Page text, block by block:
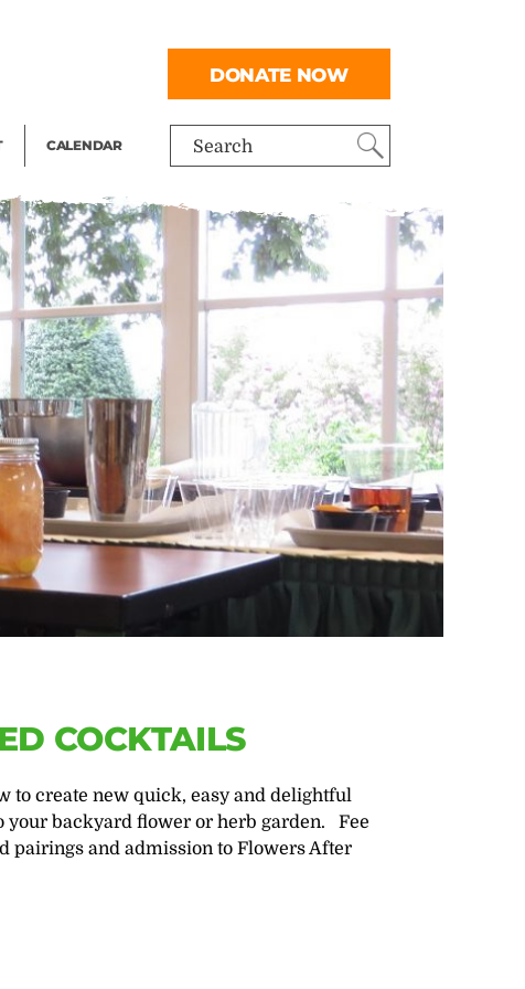
Search
CALENDAR
DONATE NOW
COCKTAILS
to create new quick, easy and delightful
backyard flower or herb garden. Fee
pairings and admission to Flowers After